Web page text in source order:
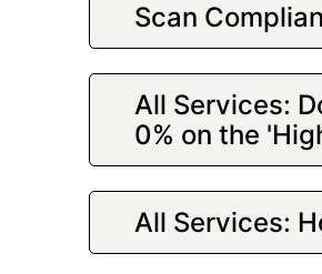
Scan
All Services:
0% on the
All Services: